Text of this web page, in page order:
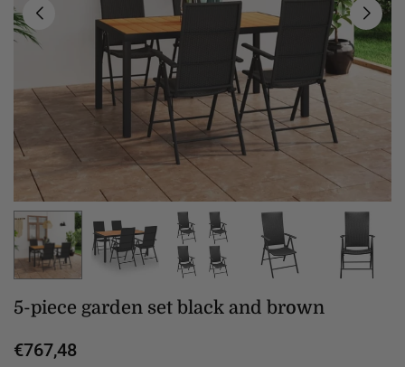
5-piece garden set black and brown
Regular
€767,48